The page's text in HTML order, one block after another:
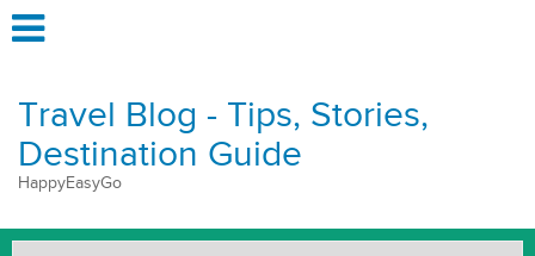
Travel Blog - Tips, Stories,
Destination Guide
HappyEasyGo